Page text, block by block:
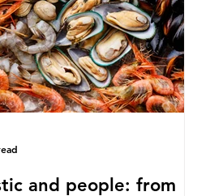
made from a combination of
wood p
and people: from